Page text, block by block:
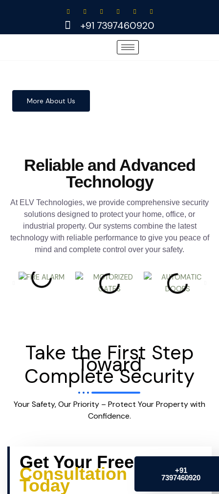
+91 7397460920
More About Us
Reliable and Advanced
Technology
At ELV Technologies, we provide comprehensive security
solutions designed to protect your home, office, or
industrial property. Our systems combine the latest
technology with reliable performance to give you peace of
mind and complete control over your safety.
Take the First Step
Toward
Complete Security
Your Safety, Our Priority – Protect Your Property with
Confidence.
Get Your Free
Consultation
Today
+91
7397460920